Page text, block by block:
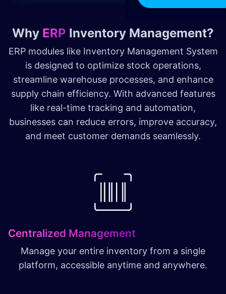
Why ERP Inventory Management?
ERP modules like Inventory Management System
is designed to optimize stock operations,
streamline warehouse processes, and enhance
supply chain efficiency. With advanced features
like real-time tracking and automation,
businesses can reduce errors, improve accuracy,
and meet customer demands seamlessly.
Centralized Management
Manage your entire inventory from a single
platform, accessible anytime and anywhere.